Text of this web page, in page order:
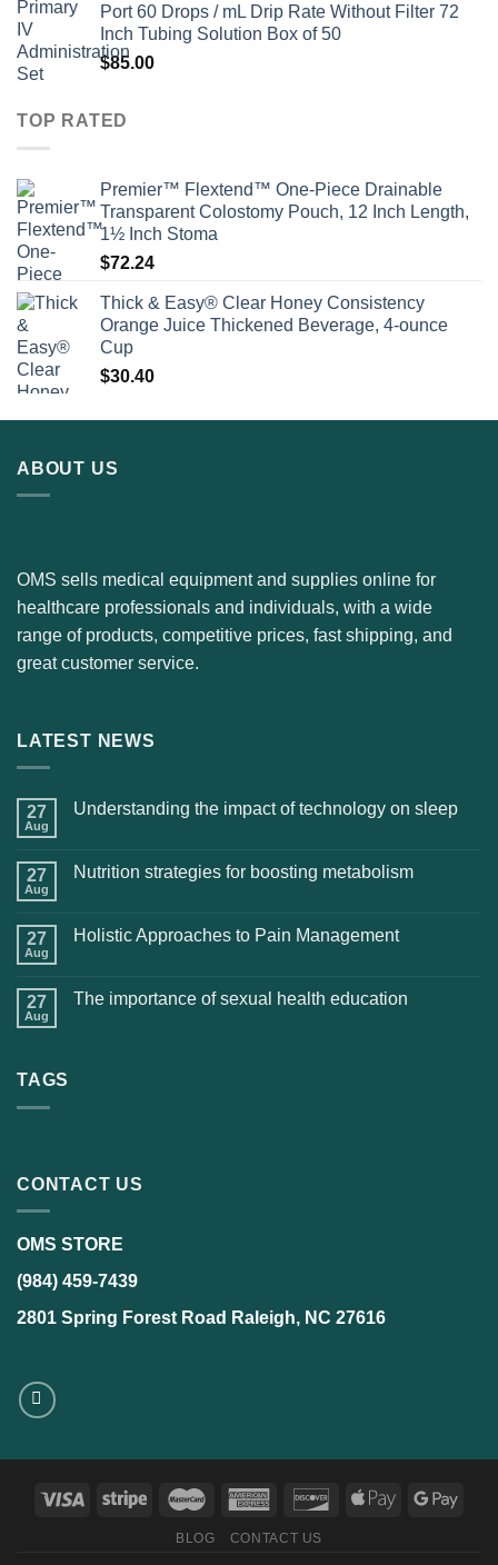
Port 60 Drops / mL Drip Rate Without Filter 72
Inch Tubing Solution Box of 50
$85.00
TOP RATED
Premier™ Flextend™ One-Piece Drainable
Transparent Colostomy Pouch, 12 Inch Length,
1½ Inch Stoma
$72.24
Thick & Easy® Clear Honey Consistency
Orange Juice Thickened Beverage, 4-ounce
Cup
$30.40
ABOUT US
OMS sells medical equipment and supplies online for
healthcare professionals and individuals, with a wide
range of products, competitive prices, fast shipping, and
great customer service.
LATEST NEWS
27
Aug
Understanding the impact of technology on sleep
27
Aug
Nutrition strategies for boosting metabolism
27
Aug
Holistic Approaches to Pain Management
27
Aug
The importance of sexual health education
TAGS
CONTACT US
OMS STORE
(984) 459-7439
2801 Spring Forest Road Raleigh, NC 27616
BLOG CONTACT US